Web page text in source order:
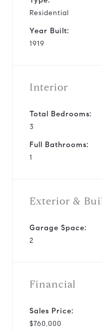
Residential
Year Built:
1919
Interior
Total Bedrooms:
3
Full Bathrooms:
1
Exterior &
Garage Space:
2
Financial
Sales Price:
$760,000